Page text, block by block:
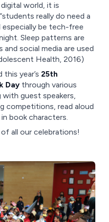
world, it is
really do need a
be tech-free
Sleep patterns are
social media are used
Health, 2016)
year’s 25th
Day through various
guest speakers,
competitions, read aloud
book characters.
all our celebrations!